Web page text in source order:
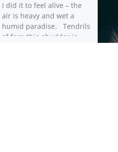
I did it to feel alive – the
air is heavy and wet a
humid paradise. Tendrils
of forsythia shudder in